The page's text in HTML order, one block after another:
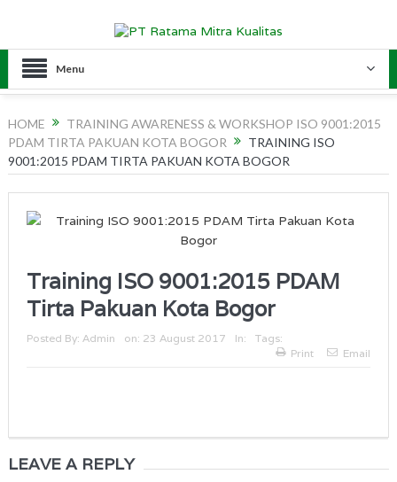
Menu
HOME
TRAINING AWARENESS & WORKSHOP ISO 9001:2015
PDAM TIRTA PAKUAN KOTA BOGOR
TRAINING ISO
9001:2015 PDAM TIRTA PAKUAN KOTA BOGOR
Training ISO 9001:2015 PDAM
Tirta Pakuan Kota Bogor
Posted By: Admin on: 23 August 2017 In:
Tags:
Print
Email
LEAVE A REPLY